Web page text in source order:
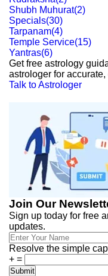
Shubh Muhurat(2)
Specials(30)
Tarpanam(4)
Temple Service(15)
Yantras(6)
Get free astrology
astrologer for
Talk to Astrologer
Join Our
Sign up today for free
updates.
Resolve the simple
+ =